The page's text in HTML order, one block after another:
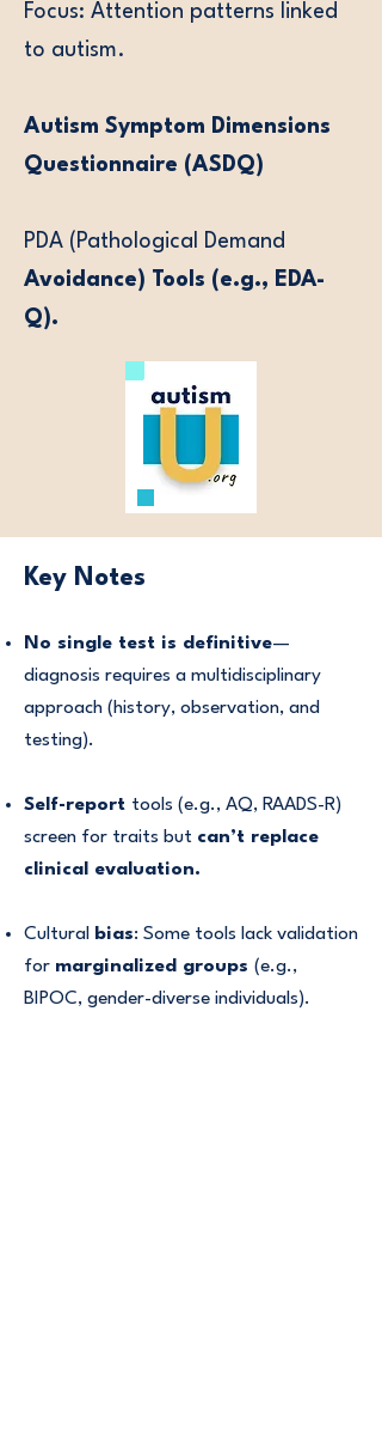
Focus: Attention patterns linked
to autism.
Autism Symptom Dimensions
Questionnaire (ASDQ)
PDA (Pathological Demand
Avoidance) Tools (e.g., EDA-
Q).
Key Notes
No single test is definitive—
diagnosis requires a multidisciplinary
approach (history, observation, and
testing).
Self-report tools (e.g., AQ, RAADS-R)
screen for traits but can’t replace
clinical evaluation.
Cultural bias: Some tools lack validation
for marginalized groups (e.g.,
BIPOC, gender-diverse individuals).